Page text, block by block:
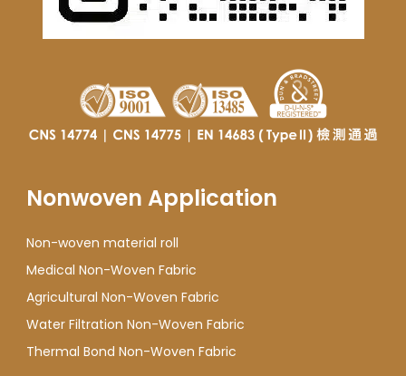
Nonwoven Application
Non-woven material roll
Medical Non-Woven Fabric
Agricultural Non-Woven Fabric
Water Filtration Non-Woven Fabric
Thermal Bond Non-Woven Fabric